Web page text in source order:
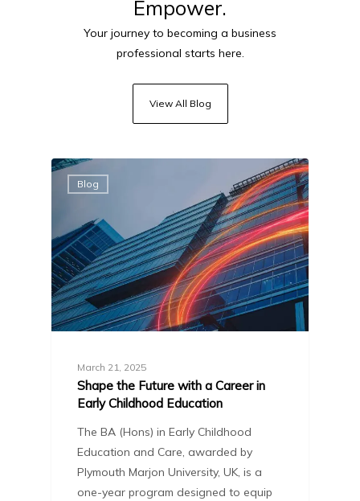
Empower.
Your journey to becoming a business
professional starts here.
View All Blog
Blog
March 21, 2025
Shape the Future with a Career in
Early Childhood Education
The BA (Hons) in Early Childhood
Education and Care, awarded by
Plymouth Marjon University, UK, is a
one-year program designed to equip